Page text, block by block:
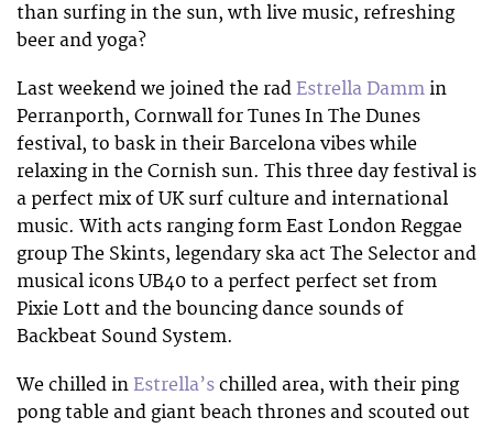
than surfing in the sun, wth live music, refreshing
beer and yoga?
Last weekend we joined the rad Estrella Damm in
Perranporth, Cornwall for Tunes In The Dunes
festival, to bask in their Barcelona vibes while
relaxing in the Cornish sun. This three day festival is
a perfect mix of UK surf culture and international
music. With acts ranging form East London Reggae
group The Skints, legendary ska act The Selector and
musical icons UB40 to a perfect perfect set from
Pixie Lott and the bouncing dance sounds of
Backbeat Sound System.
We chilled in Estrella’s chilled area, with their ping
pong table and giant beach thrones and scouted out